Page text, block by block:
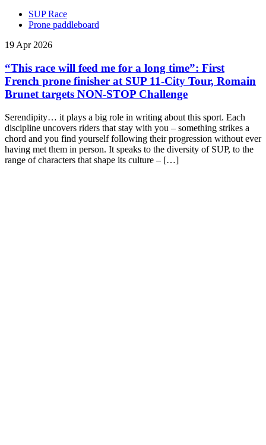
SUP Race
Prone paddleboard
19 Apr 2026
“This race will feed me for a long time”: First
French prone finisher at SUP 11-City Tour, Romain
Brunet targets NON-STOP Challenge
Serendipity… it plays a big role in writing about this sport. Each
discipline uncovers riders that stay with you – something strikes a
chord and you find yourself following their progression without ever
having met them in person. It speaks to the diversity of SUP, to the
range of characters that shape its culture – […]